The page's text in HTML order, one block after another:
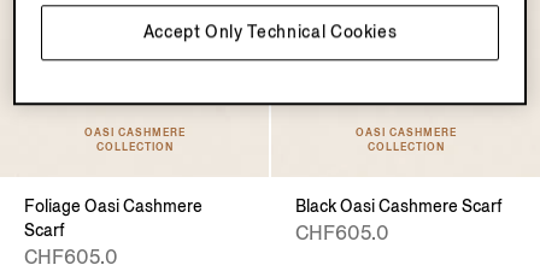
OASI CASHMERE
COLLECTION
Foliage Oasi Cashmere
Scarf
CHF605.0
OASI CASHMERE
COLLECTION
Black Oasi Cashmere Scarf
CHF605.0
Accept Only Technical Cookies